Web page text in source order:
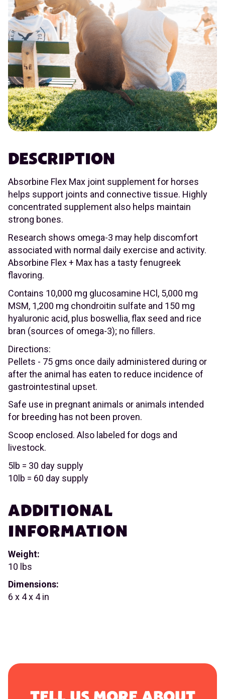
DESCRIPTION
Absorbine Flex Max joint supplement for horses
helps support joints and connective tissue. Highly
concentrated supplement also helps maintain
strong bones.
Research shows omega-3 may help discomfort
associated with normal daily exercise and activity.
Absorbine Flex + Max has a tasty fenugreek
flavoring.
Contains 10,000 mg glucosamine HCl, 5,000 mg
MSM, 1,200 mg chondroitin sulfate and 150 mg
hyaluronic acid, plus boswellia, flax seed and rice
bran (sources of omega-3); no fillers.
Directions:
Pellets - 75 gms once daily administered during or
after the animal has eaten to reduce incidence of
gastrointestinal upset.
Safe use in pregnant animals or animals intended
for breeding has not been proven.
Scoop enclosed. Also labeled for dogs and
livestock.
5lb = 30 day supply
10lb = 60 day supply
ADDITIONAL
INFORMATION
Weight:
10 lbs
Dimensions:
6 x 4 x 4 in